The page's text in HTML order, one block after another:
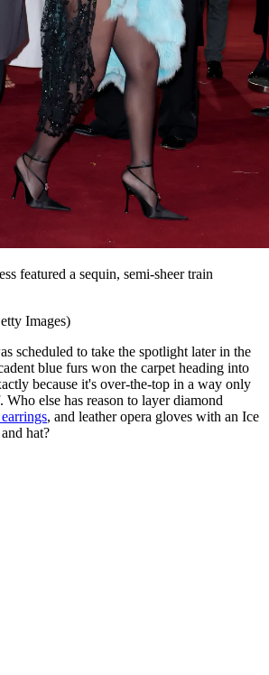
featured a sequin, semi-sheer train
Images)
scheduled to take the spotlight later in the
blue furs won the carpet heading into
because it's over-the-top in a way only
else has reason to layer diamond
, and leather opera gloves with an Ice
hat?